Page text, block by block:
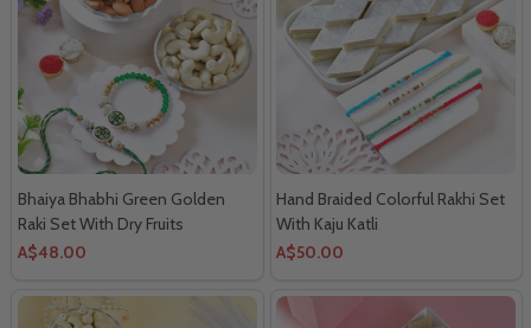
Bhaiya Bhabhi Green Golden
Raki Set With Dry Fruits
A$48.00
Hand Braided Colorful Rakhi Set
With Kaju Katli
A$50.00